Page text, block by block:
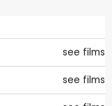
see films
see films